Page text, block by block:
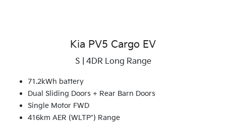
Kia PV5 Cargo EV
S | 4DR Long Range
71.2kWh battery
Dual Sliding Doors + Rear Barn Doors
Single Motor FWD
416km AER (WLTP*) Range